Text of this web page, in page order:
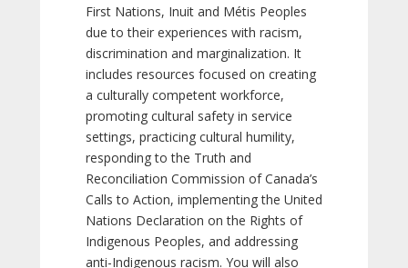
First Nations, Inuit and Métis Peoples
due to their experiences with racism,
discrimination and marginalization. It
includes resources focused on creating
a culturally competent workforce,
promoting cultural safety in service
settings, practicing cultural humility,
responding to the Truth and
Reconciliation Commission of Canada’s
Calls to Action, implementing the United
Nations Declaration on the Rights of
Indigenous Peoples, and addressing
anti-Indigenous racism. You will also